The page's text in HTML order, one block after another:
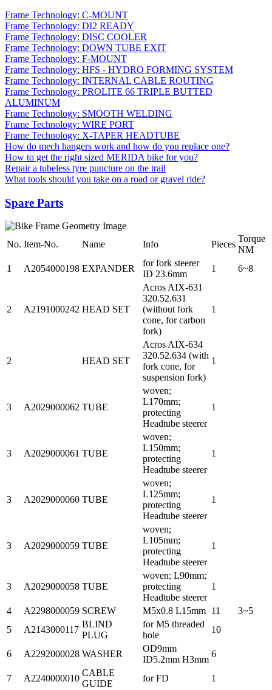
Frame Technology: C-MOUNT
Frame Technology: DI2 READY
Frame Technology: DISC COOLER
Frame Technology: DOWN TUBE EXIT
Frame Technology: F-MOUNT
Frame Technology: HFS - HYDRO FORMING SYSTEM
Frame Technology: INTERNAL CABLE ROUTING
Frame Technology: PROLITE 66 TRIPLE BUTTED
ALUMINUM
Frame Technology: SMOOTH WELDING
Frame Technology: WIRE PORT
Frame Technology: X-TAPER HEADTUBE
How do mech hangers work and how do you replace one?
How to get the right sized MERIDA bike for you?
Repair a tubeless tyre puncture on the trail
What tools should you take on a road or gravel ride?
Spare Parts
No. Item-No. Name Info Pieces
Torque
NM
1
A2054000198 EXPANDER
for fork steerer
ID 23.6mm
1 6~8
2 A2191000242 HEAD SET
Acros AIX-631
320.52.631
(without fork
cone, for carbon
fork)
1
2 HEAD SET
Acros AIX-634
320.52.634 (with
fork cone, for
suspension fork)
1
3 A2029000062 TUBE
woven;
L170mm;
protecting
Headtube steerer
1
3 A2029000061 TUBE
woven;
L150mm;
protecting
Headtube steerer
1
3 A2029000060 TUBE
woven;
L125mm;
protecting
Headtube steerer
1
3 A2029000059 TUBE
woven;
L105mm;
protecting
Headtube steerer
1
3 A2029000058 TUBE
woven; L90mm;
protecting
Headtube steerer
1
4 A2298000059 SCREW M5x0.8 L15mm 11
3~5
5
A2143000117
BLIND
PLUG
for M5 threaded
hole
10
6 A2292000028 WASHER
OD9mm
ID5.2mm H3mm
6
7 A2240000010
CABLE
GUIDE
for FD
1